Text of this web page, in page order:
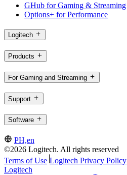
GHub for Gaming & Streaming
Options+ for Performance
Logitech
Products
For Gaming and Streaming
Support
Software
PH,en
©2026 Logitech. All rights reserved
Terms of Use Logitech Privacy Policy
Logitech